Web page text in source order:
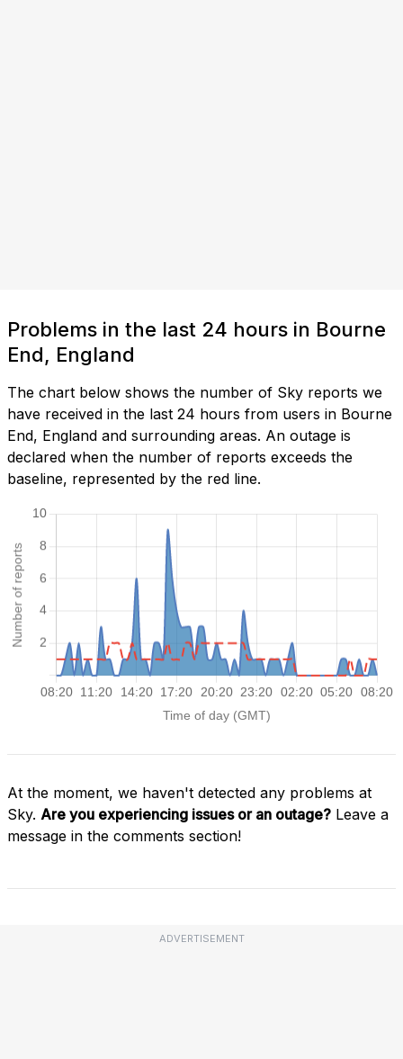
Problems in the last 24 hours in Bourne
End, England
The chart below shows the number of Sky reports we
have received in the last 24 hours from users in Bourne
End, England and surrounding areas. An outage is
declared when the number of reports exceeds the
baseline, represented by the red line.
At the moment, we haven't detected any problems at
Sky. Are you experiencing issues or an outage? Leave a
message in the comments section!
ADVERTISEMENT